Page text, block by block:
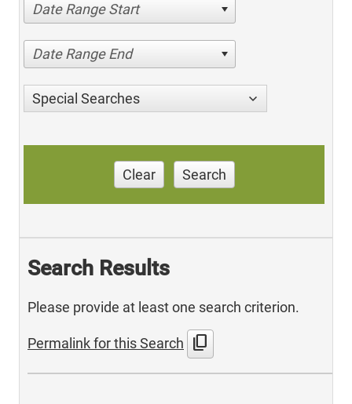
Date Range Start
Date Range End
Special Searches
Clear Search
Search Results
Please provide at least one search criterion.
Permalink for this Search content_copy